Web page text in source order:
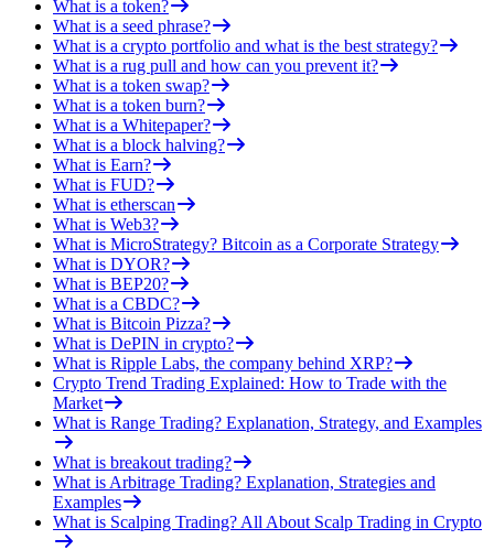
What is a token?
What is a seed phrase?
What is a crypto portfolio and what is the best strategy?
What is a rug pull and how can you prevent it?
What is a token swap?
What is a token burn?
What is a Whitepaper?
What is a block halving?
What is Earn?
What is FUD?
What is etherscan
What is Web3?
What is MicroStrategy? Bitcoin as a Corporate Strategy
What is DYOR?
What is BEP20?
What is a CBDC?
What is Bitcoin Pizza?
What is DePIN in crypto?
What is Ripple Labs, the company behind XRP?
Crypto Trend Trading Explained: How to Trade with the
Market
What is Range Trading? Explanation, Strategy, and Examples
What is breakout trading?
What is Arbitrage Trading? Explanation, Strategies and
Examples
What is Scalping Trading? All About Scalp Trading in Crypto